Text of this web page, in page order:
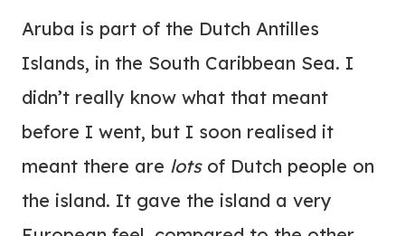
Aruba is part of the Dutch Antilles
Islands, in the South Caribbean Sea. I
didn’t really know what that meant
before I went, but I soon realised it
meant there are lots of Dutch people on
the island. It gave the island a very